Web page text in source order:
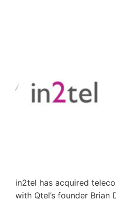
in2tel has acquired
with Qtel’s founder Brian